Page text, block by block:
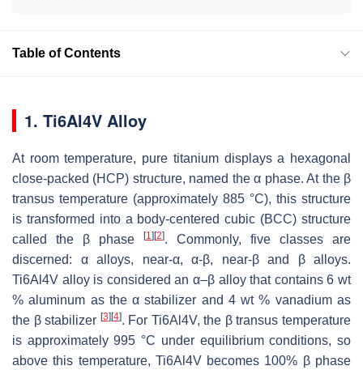
Table of Contents
1. Ti6Al4V Alloy
At room temperature, pure titanium displays a hexagonal
close-packed (HCP) structure, named the α phase. At the β
transus temperature (approximately 885 °C), this structure
is transformed into a body-centered cubic (BCC) structure
called the β phase
[1] [2]. Commonly, five classes are
discerned: α alloys, near-α, α-β, near-β and β alloys.
Ti6Al4V alloy is considered an α–β alloy that contains 6 wt
% aluminum as the α stabilizer and 4 wt % vanadium as
the β stabilizer [3] [4]. For Ti6Al4V, the β transus temperature
is approximately 995 °C under equilibrium conditions, so
above this temperature, Ti6Al4V becomes 100% β phase